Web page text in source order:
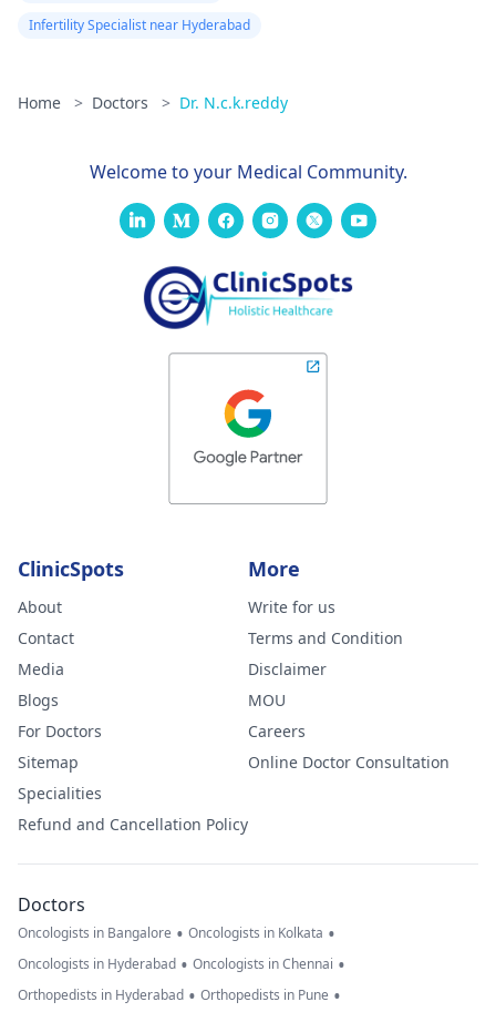
Infertility Specialist near Hyderabad
Home > Doctors > Dr. N.c.k.reddy
Welcome to your Medical Community.
ClinicSpots
About
Contact
Media
Blogs
For Doctors
Sitemap
Specialities
Refund and Cancellation Policy
More
Write for us
Terms and Condition
Disclaimer
MOU
Careers
Online Doctor Consultation
Doctors
Oncologists in Bangalore • Oncologists in Kolkata •
Oncologists in Hyderabad • Oncologists in Chennai •
Orthopedists in Hyderabad • Orthopedists in Pune •